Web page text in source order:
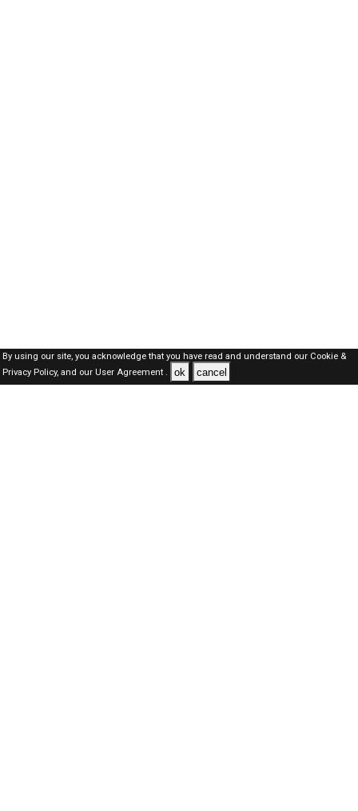
By using our site, you acknowledge that you have read and understand our Cookie &
Privacy Policy,and our User Agreement . ok cancel
Oman Jobs Here © 2019-2026 ALL RIGHTS RESERVED